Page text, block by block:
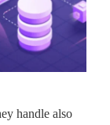
handle also